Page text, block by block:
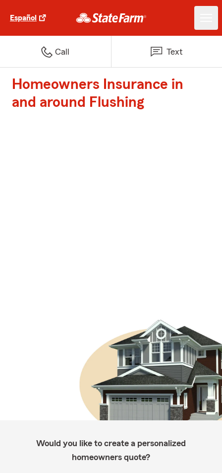
Español
Call Text
Homeowners Insurance in
and around Flushing
Would you like to create a personalized
homeowners quote?